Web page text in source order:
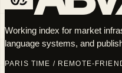
Working index for market
language systems, and
PARIS TIME / REMOTE-